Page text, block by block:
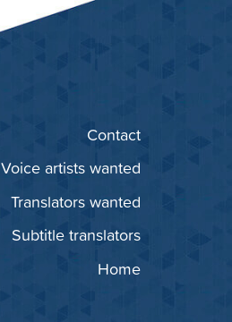
Home
Subtitle translators
Translators wanted
Voice artists wanted
Contact